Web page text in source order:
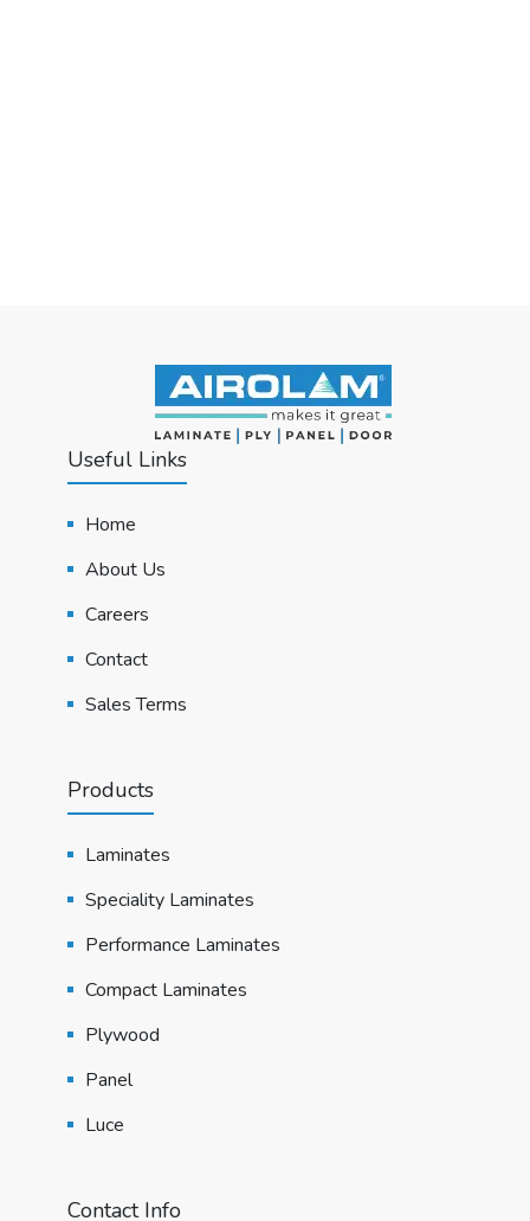
Useful Links
Home
About Us
Careers
Contact
Sales Terms
Products
Laminates
Speciality Laminates
Performance Laminates
Compact Laminates
Plywood
Panel
Luce
Contact Info